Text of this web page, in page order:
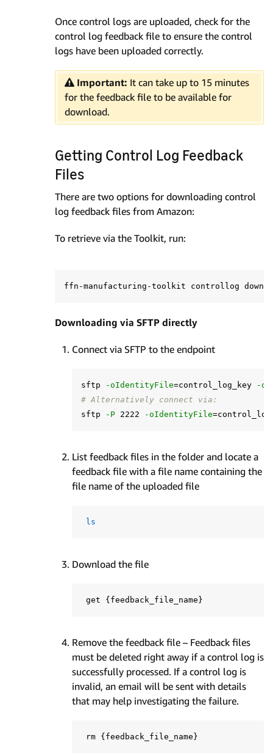
Once control logs are uploaded, check for the
control log feedback file to ensure the control
logs have been uploaded correctly.
Important: It can take up to 15 minutes
for the feedback file to be available for
download.
Getting Control Log Feedback
Files
There are two options for downloading control
log feedback files from Amazon:
To retrieve via the Toolkit, run:
ffn-manufacturing-toolkit controllog
Downloading via SFTP directly
Connect via SFTP to the endpoint
sftp -oIdentityFile=control_log_key
-
# Alternatively connect via:
sftp
-P 2222 -oIdentityFile=
List feedback files in the folder and locate a
feedback file with a file name containing the
file name of the uploaded file
ls
Download the file
get { feedback_file_name }
Remove the feedback file – Feedback files
must be deleted right away if a control log is
successfully processed. If a control log is
invalid, an email will be sent with details
that may help investigating the failure.
rm { feedback_file_name }